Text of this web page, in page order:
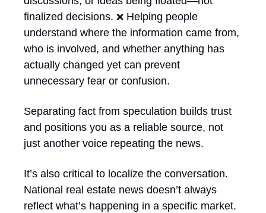
finalized decisions. ❌ Helping people
understand where the information came from,
who is involved, and whether anything has
actually changed yet can prevent
unnecessary fear or confusion.
Separating fact from speculation builds trust
and positions you as a reliable source, not
just another voice repeating the news.
It’s also critical to localize the conversation.
National real estate news doesn’t always
reflect what’s happening in a specific market.